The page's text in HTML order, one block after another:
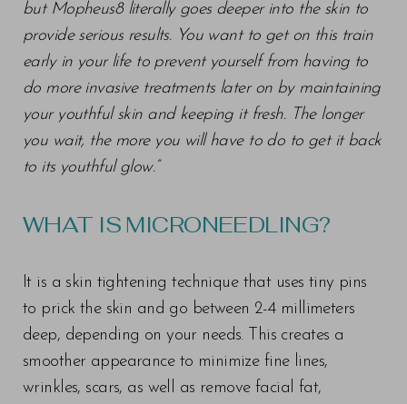
but Mopheus8 literally goes deeper into the skin to
provide serious results. You want to get on this train
early in your life to prevent yourself from having to
do more invasive treatments later on by maintaining
your youthful skin and keeping it fresh. The longer
you wait, the more you will have to do to get it back
to its youthful glow.”
WHAT IS MICRONEEDLING?
It is a skin tightening technique that uses tiny pins
to prick the skin and go between 2-4 millimeters
deep, depending on your needs. This creates a
smoother appearance to minimize fine lines,
wrinkles, scars, as well as remove facial fat,